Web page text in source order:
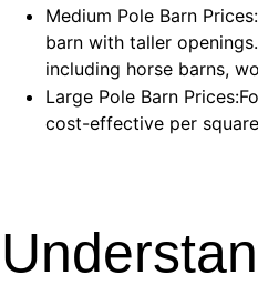
Medium Pole Barn
barn with taller
including horse barns,
Large Pole Barn
cost-effective per